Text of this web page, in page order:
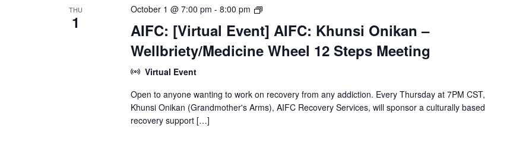
THU
1
AIFC: [Virtual Event] AIFC: Khunsi Onikan –
Wellbriety/Medicine Wheel 12 Steps Meeting
October 1 @ 7:00 pm - 8:00 pm
[Virtual
Khunsi
Onikan
Steps
Meeting
Virtual Event
Open to anyone wanting to work on recovery from any addiction. Every Thursday at 7PM CST,
Khunsi Onikan (Grandmother's Arms), AIFC Recovery Services, will sponsor a culturally based
recovery support […]